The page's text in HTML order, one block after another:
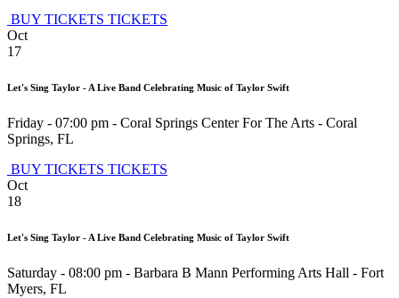
BUY TICKETS TICKETS
Oct
17
Let's Sing Taylor - A Live Band Celebrating Music of Taylor Swift
Friday - 07:00 pm - Coral Springs Center For The Arts - Coral
Springs, FL
BUY TICKETS TICKETS
Oct
18
Let's Sing Taylor - A Live Band Celebrating Music of Taylor Swift
Saturday - 08:00 pm - Barbara B Mann Performing Arts Hall - Fort
Myers, FL